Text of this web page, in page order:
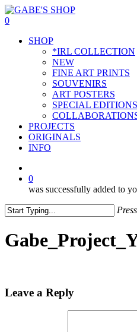
Skip
to
content
0
SHOP
*IRL COLLECTION
NEW
FINE ART PRINTS
SOUVENIRS
ART POSTERS
SPECIAL EDITIONS
PROJECTS
ORIGINALS
INFO
0
was successfully added to
Search
Leave a Reply